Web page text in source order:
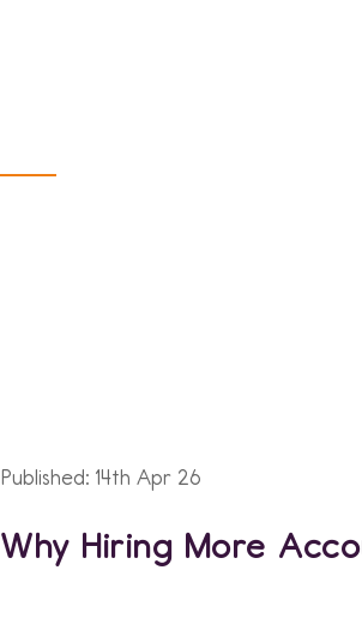
Published: 14th Apr 26
Why Hiring More